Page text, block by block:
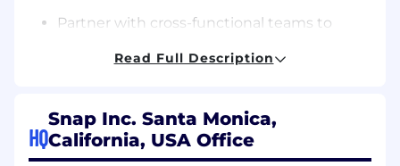
Partner with cross-functional teams to
standards for code correctness, security,
and production
Read Full Description
HQ
Snap Inc. Santa Monica,
California, USA Office